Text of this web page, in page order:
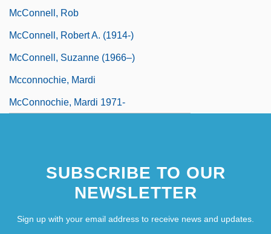
McConnell, Rob
McConnell, Robert A. (1914-)
McConnell, Suzanne (1966–)
Mcconnochie, Mardi
McConnochie, Mardi 1971-
SUBSCRIBE TO OUR
NEWSLETTER
Sign up with your email address to receive news and updates.